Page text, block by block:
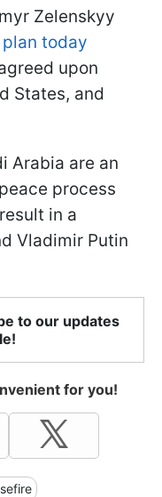
Zelenskyy
today
upon
States, and
Arabia are an
process
in a
Vladimir Putin
to our updates
for you!